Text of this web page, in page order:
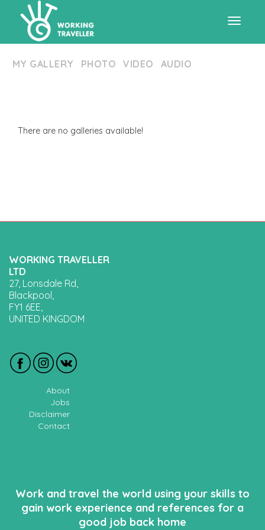
MY GALLERY PHOTO VIDEO AUDIO
There are no galleries available!
WORKING TRAVELLER
LTD
27, Lonsdale Rd,
Blackpool,
FY1 6EE,
UNITED KINGDOM
About
Jobs
Disclaimer
Contact
Work and travel the world using your skills to
gain work experience and references for a
good job back home